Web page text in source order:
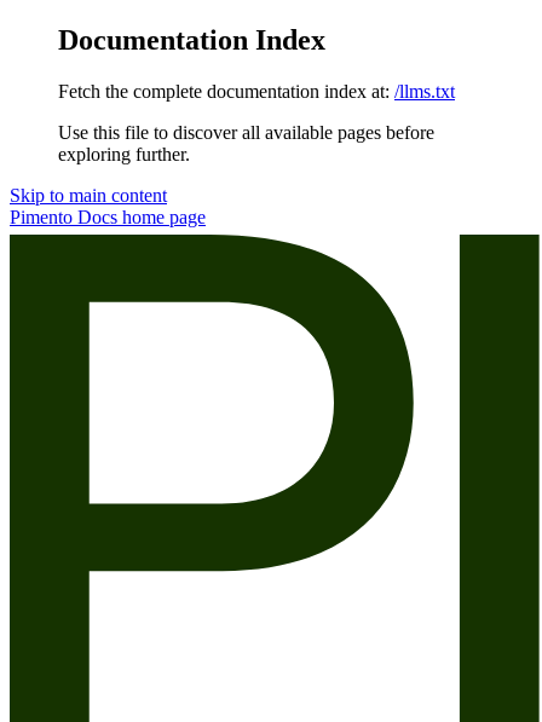
Documentation Index
Fetch the complete documentation index at: /llms.txt
Use this file to discover all available pages before
exploring further.
Skip to main content
Pimento Docs home page